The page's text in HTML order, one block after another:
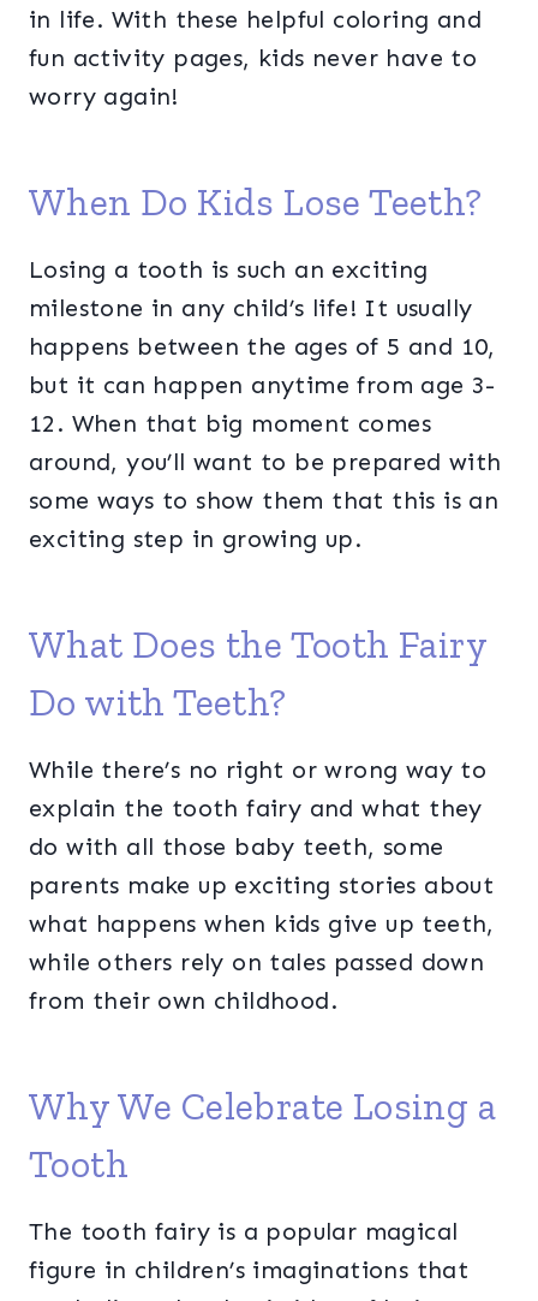
in life. With these helpful coloring and
fun activity pages, kids never have to
worry again!
When Do Kids Lose Teeth?
Losing a tooth is such an exciting
milestone in any child’s life! It usually
happens between the ages of 5 and 10,
but it can happen anytime from age 3-
12. When that big moment comes
around, you’ll want to be prepared with
some ways to show them that this is an
exciting step in growing up.
What Does the Tooth Fairy
Do with Teeth?
While there’s no right or wrong way to
explain the tooth fairy and what they
do with all those baby teeth, some
parents make up exciting stories about
what happens when kids give up teeth,
while others rely on tales passed down
from their own childhood.
Why We Celebrate Losing a
Tooth
The tooth fairy is a popular magical
figure in children’s imaginations that